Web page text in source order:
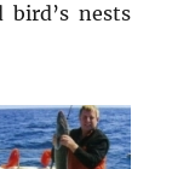
bird’s nests